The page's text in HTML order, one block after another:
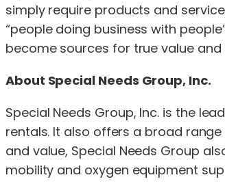
simply require products and
“people doing business with
become sources for true value
About Special Needs Group, Inc.
Special Needs Group, Inc. is the
rentals. It also offers a broad
and value, Special Needs Group
mobility and oxygen equipment